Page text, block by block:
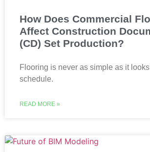
How Does Commercial
Affect Construction
(CD) Set Production?
Flooring is never as simple as it
schedule.
READ MORE »